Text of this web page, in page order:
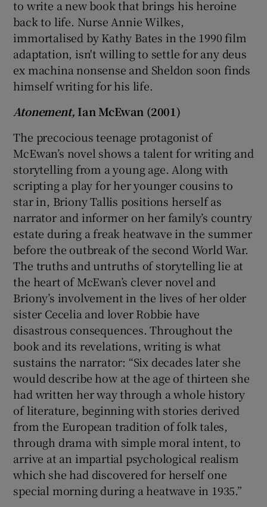
to write a new book that brings his heroine
back to life. Nurse Annie Wilkes,
immortalised by Kathy Bates in the 1990 film
adaptation, isn't willing to settle for any deus
ex machina nonsense and Sheldon soon finds
himself writing for his life.
Atonement, Ian McEwan (2001)
The precocious teenage protagonist of
McEwan’s novel shows a talent for writing and
storytelling from a young age. Along with
scripting a play for her younger cousins to
star in, Briony Tallis positions herself as
narrator and informer on her family’s country
estate during a freak heatwave in the summer
before the outbreak of the second World War.
The truths and untruths of storytelling lie at
the heart of McEwan’s clever novel and
Briony’s involvement in the lives of her older
sister Cecelia and lover Robbie have
disastrous consequences. Throughout the
book and its revelations, writing is what
sustains the narrator: “Six decades later she
would describe how at the age of thirteen she
had written her way through a whole history
of literature, beginning with stories derived
from the European tradition of folk tales,
through drama with simple moral intent, to
arrive at an impartial psychological realism
which she had discovered for herself one
special morning during a heatwave in 1935.”